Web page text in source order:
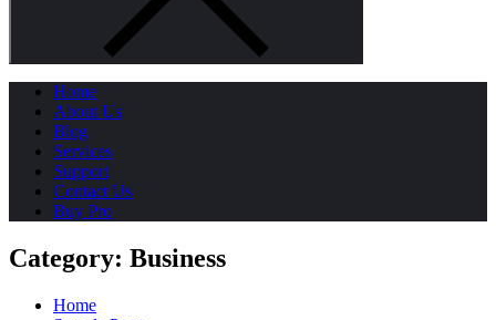
Home
About Us
Blog
Services
Support
Contact Us
Buy Pro
Category: Business
Home